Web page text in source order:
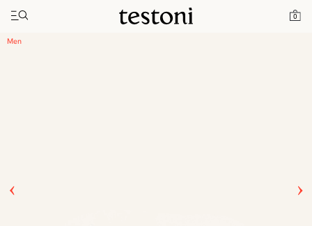
0
Toggle navigation"
Home Timeless Sneaker
Men